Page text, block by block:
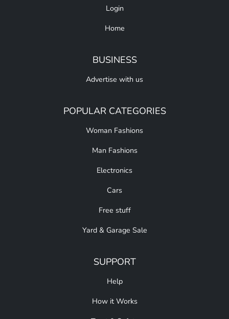
Login
Home
BUSINESS
Advertise with us
POPULAR CATEGORIES
Woman Fashions
Man Fashions
Electronics
Cars
Free stuff
Yard & Garage Sale
SUPPORT
Help
How it Works